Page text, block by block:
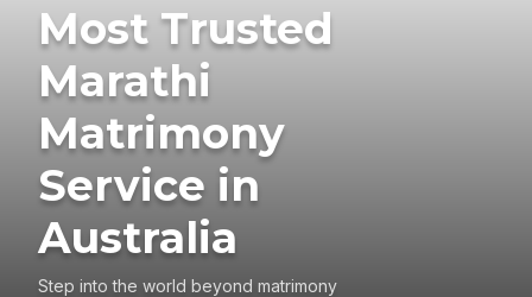
Most Trusted
Marathi
Matrimony
Service in
Australia
Step into the world beyond matrimony